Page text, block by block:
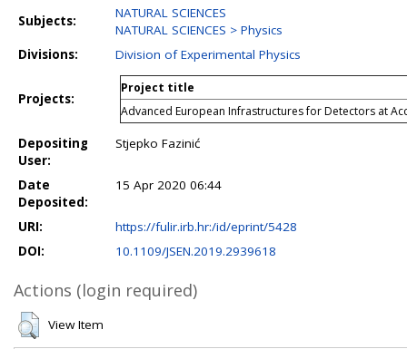
Subjects:
NATURAL SCIENCES
NATURAL SCIENCES > Physics
Divisions:
Division of Experimental Physics
Projects:
Project title
Advanced European Infrastructures for Detectors at
Depositing
User:
Stjepko Fazinić
Date
Deposited:
15 Apr 2020 06:44
URI:
https://fulir.irb.hr:/id/eprint/5428
DOI:
10.1109/JSEN.2019.2939618
Actions (login required)
View Item